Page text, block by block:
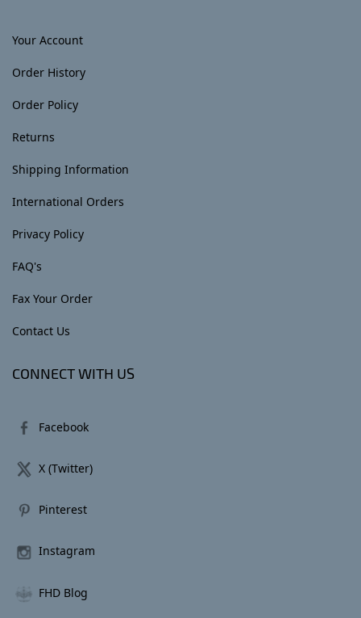
Your Account
Order History
Order Policy
Returns
Shipping Information
International Orders
Privacy Policy
FAQ's
Fax Your Order
Contact Us
CONNECT WITH US
Facebook
X (Twitter)
Pinterest
Instagram
FHD Blog